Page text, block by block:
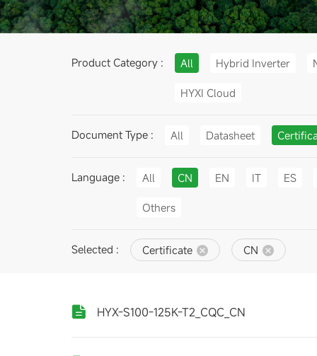
Product Category : All Hybrid Inverter
HYXI Cloud
Document Type : All Datasheet
Language : All CN EN IT ES
Others
Selected : Certificate CN
HYX-S100-125K-T2_CQC_CN